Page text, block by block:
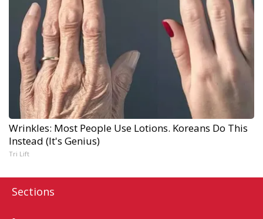
Wrinkles: Most People Use Lotions. Koreans Do This
Instead (It's Genius)
Tri Lift
Sections